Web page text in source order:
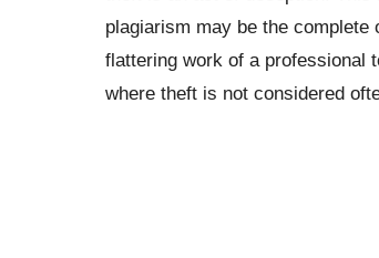
plagiarism may be the complete
flattering work of a professional
where theft is not considered